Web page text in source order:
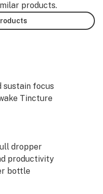
products.
sustain focus
Tincture
dropper
productivity
bottle